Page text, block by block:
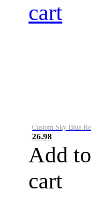
cart
26.98
Add to
cart